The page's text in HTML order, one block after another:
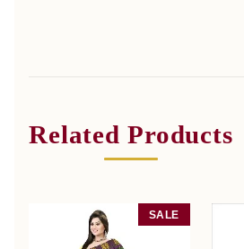
Related Products
SALE